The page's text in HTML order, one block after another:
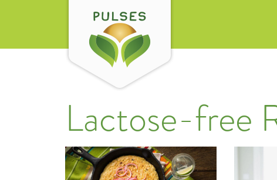
Lactose-free